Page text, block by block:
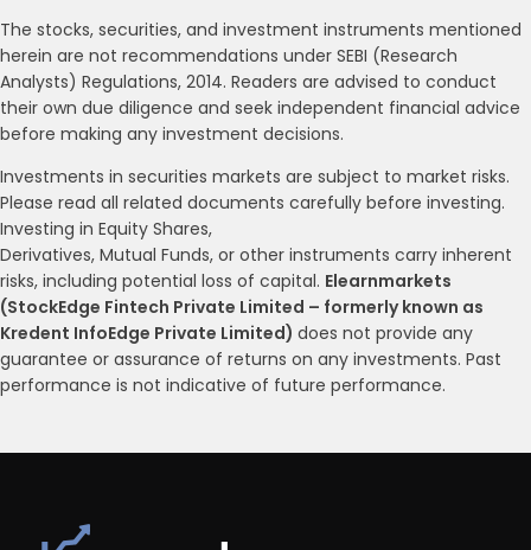
The stocks, securities, and investment instruments mentioned
herein are not recommendations under SEBI (Research
Analysts) Regulations, 2014. Readers are advised to conduct
their own due diligence and seek independent financial advice
before making any investment decisions.
Investments in securities markets are subject to market risks.
Please read all related documents carefully before investing.
Investing in Equity Shares,
Derivatives, Mutual Funds, or other instruments carry inherent
risks, including potential loss of capital. Elearnmarkets
(StockEdge Fintech Private Limited – formerly known as
Kredent InfoEdge Private Limited) does not provide any
guarantee or assurance of returns on any investments. Past
performance is not indicative of future performance.